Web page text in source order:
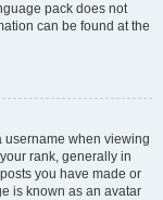
pack does not
can be found at the
username when viewing
rank, generally in
you have made or
is known as an avatar